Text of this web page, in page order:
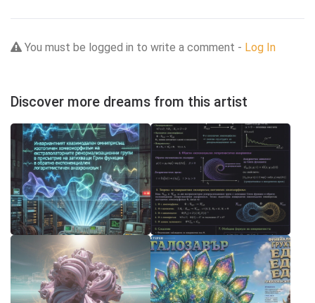
You must be logged in to write a comment - Log In
Discover more dreams from this artist